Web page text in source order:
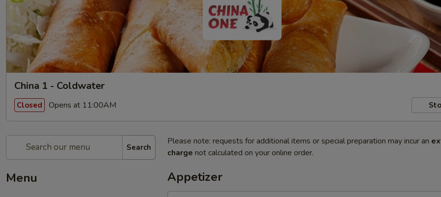
China 1 - Coldwater
Closed Opens at 11:00AM
Search
Menu
Please note: requests for additional items or special preparation may incur an
charge not calculated on your online order.
Appetizer